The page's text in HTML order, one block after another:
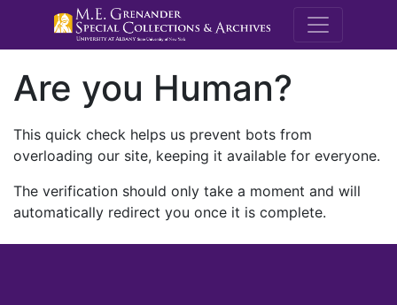
M.E.
Are you Human?
This quick check helps us prevent bots from
overloading our site, keeping it available for everyone.
The verification should only take a moment and will
automatically redirect you once it is complete.